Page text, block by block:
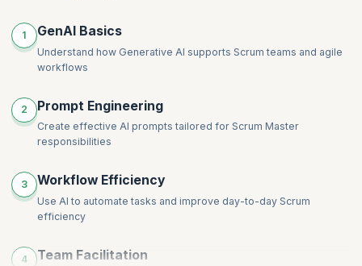
1 GenAI Basics
Understand how Generative AI supports Scrum teams and agile
workflows
2 Prompt Engineering
Create effective AI prompts tailored for Scrum Master
responsibilities
3 Workflow Efficiency
Use AI to automate tasks and improve day-to-day Scrum
efficiency
4 Team Facilitation